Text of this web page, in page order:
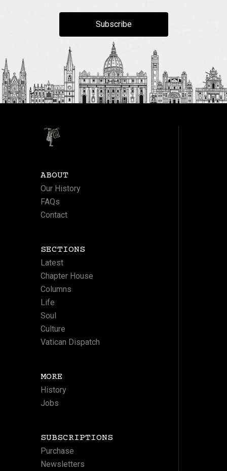
Subscribe
ABOUT
Our History
FAQs
Contact
SECTIONS
Latest
Chapter House
Columns
Life
Soul
Culture
Vatican Dispatch
MORE
History
Jobs
SUBSCRIPTIONS
Purchase
Newsletters